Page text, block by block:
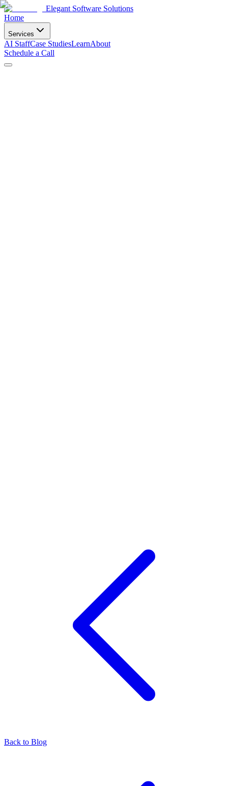
Elegant Software Solutions
Home
Services
AI StaffCase StudiesLearnAbout
Schedule a Call
Back to Blog